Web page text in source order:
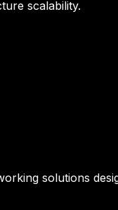
scalability.
solutions